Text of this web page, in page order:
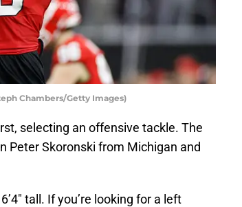
Chambers/Getty Images)
selecting an offensive tackle. The
Peter Skoronski from Michigan and
tall. If you’re looking for a left